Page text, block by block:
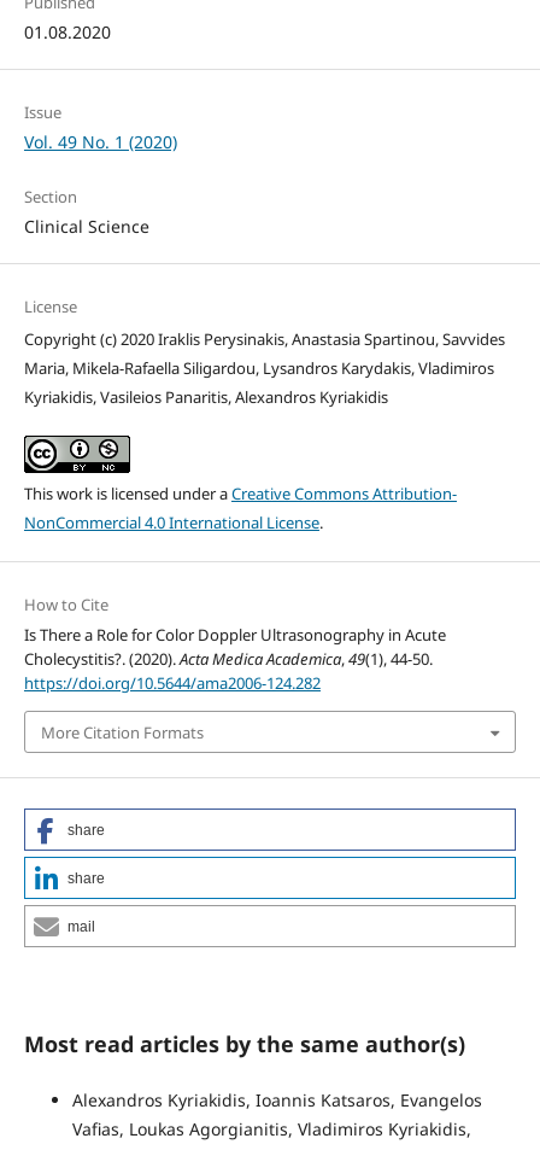
01.08.2020
Issue
Vol. 49 No. 1 (2020)
Section
Clinical Science
License
Copyright (c) 2020 Iraklis Perysinakis, Anastasia Spartinou, Savvides
Maria, Mikela-Rafaella Siligardou, Lysandros Karydakis, Vladimiros
Kyriakidis, Vasileios Panaritis, Alexandros Kyriakidis
This work is licensed under aCreative Commons Attribution-
NonCommercial 4.0 International License.
How to Cite
Is There a Role for Color Doppler Ultrasonography in Acute
Cholecystitis?. (2020).Acta Medica Academica,49(1), 44-50.
https://doi.org/10.5644/ama2006-124.282
More Citation Formats
share
share
mail
Most read articles by the same author(s)
Alexandros Kyriakidis, Ioannis Katsaros, Evangelos
Vafias, Loukas Agorgianitis, Vladimiros Kyriakidis,